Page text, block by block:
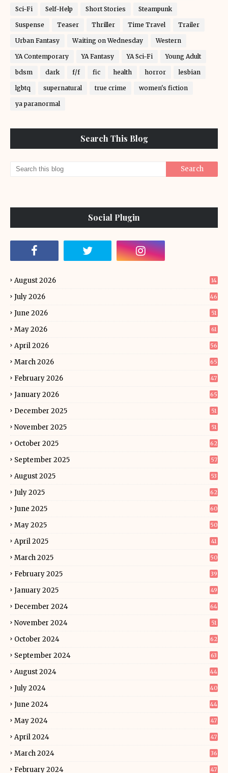
Sci-Fi Self-Help Short Stories Steampunk
Suspense Teaser Thriller Time Travel Trailer
Urban Fantasy Waiting on Wednesday Western
YA Contemporary YA Fantasy YA Sci-Fi Young Adult
bdsm dark f/f fic health horror lesbian
lgbtq supernatural true crime women's fiction
ya paranormal
Search This Blog
Social Plugin
August 2026 14
July 2026 46
June 2026 51
May 2026 61
April 2026 56
March 2026 65
February 2026 47
January 2026 65
December 2025 51
November 2025 51
October 2025 62
September 2025 57
August 2025 53
July 2025 62
June 2025 60
May 2025 50
April 2025 41
March 2025 50
February 2025 39
January 2025 49
December 2024 64
November 2024 51
October 2024 62
September 2024 63
August 2024 44
July 2024 40
June 2024 44
May 2024 47
April 2024 47
March 2024 36
February 2024 47